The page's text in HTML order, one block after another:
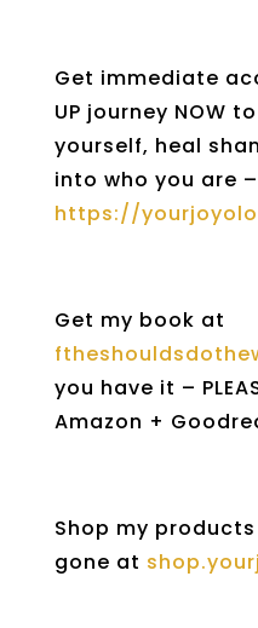
Get immediate
UP journey NOW
yourself, heal
into who you are
https://
Get my book at
you have it –
Amazon +
Shop my
gone at